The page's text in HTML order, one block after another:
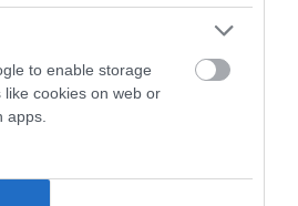
to enable storage
like cookies on web or
apps.
Hombre 50%
Mujer 60%